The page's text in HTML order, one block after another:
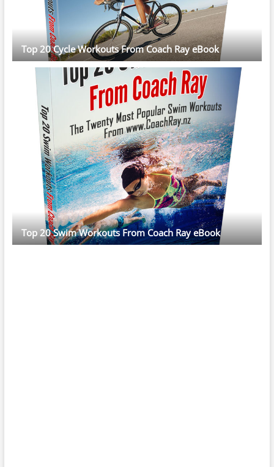
Top 20 Cycle Workouts From Coach Ray eBook
Top 20 Swim Workouts From Coach Ray eBook